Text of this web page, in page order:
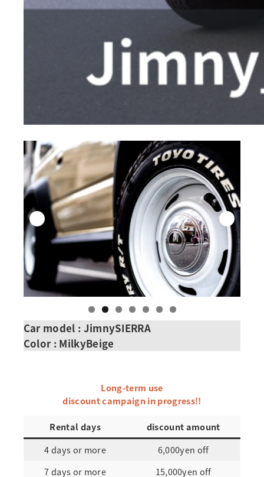
Car model : JimnySIERRA
Color : MilkyBeige
Long-term use
discount campaign in progress!!
Rental days
discount amount
4 days or more
6,000yen off
7 days or more
15,000yen off